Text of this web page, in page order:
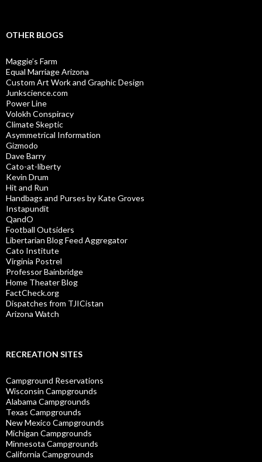
OTHER BLOGS
Maggie’s Farm
Equal Marriage Arizona
Custom Art Work and Graphic Design
Junkscience.com
Power Line
Volokh Conspiracy
Climate Skeptic
Asymmetrical Information
Gizmodo
Dave Barry
Cato-at-liberty
Kevin Drum
Hit and Run
Handbags and Purses by Kate Groves
Instapundit
QandO
Football Outsiders
Libertarian Blog Feed Aggregator
Cato Institute
Virginia Postrel
Professor Bainbridge
Home Theater Blog
FactCheck.org
Dispatches from TJICistan
Arizona Watch
RECREATION SITES
Campground Reservations
Wisconsin Campgrounds
Alabama Campgrounds
Texas Campgrounds
New Mexico Campgrounds
Michigan Campgrounds
Minnesota Campgrounds
California Campgrounds